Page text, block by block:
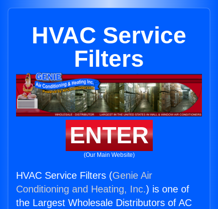
HVAC Service
Filters
ENTER
(Our Main Website)
HVAC Service Filters (Genie Air
Conditioning and Heating, Inc.) is one of
the Largest Wholesale Distributors of AC